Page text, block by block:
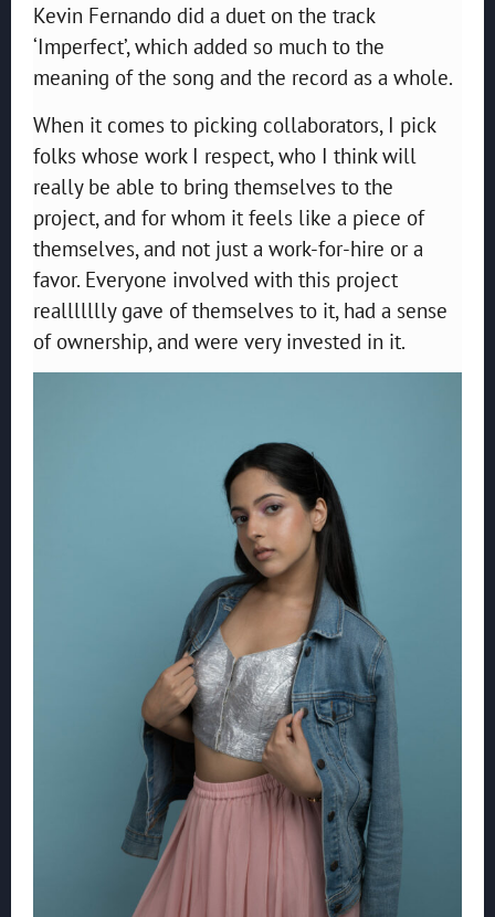
Kevin Fernando did a duet on the track
‘Imperfect’, which added so much to the
meaning of the song and the record as a whole.
When it comes to picking collaborators, I pick
folks whose work I respect, who I think will
really be able to bring themselves to the
project, and for whom it feels like a piece of
themselves, and not just a work-for-hire or a
favor. Everyone involved with this project
reallllllly gave of themselves to it, had a sense
of ownership, and were very invested in it.